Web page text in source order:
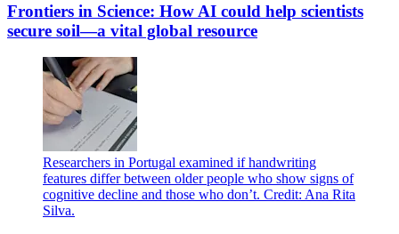
Frontiers in Science: How AI could help scientists
secure soil—a vital global resource
Researchers in Portugal examined if handwriting
features differ between older people who show signs of
cognitive decline and those who don’t. Credit: Ana Rita
Silva.